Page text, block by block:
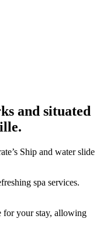
and situated
Ship and water slide
spa services.
for your stay, allowing